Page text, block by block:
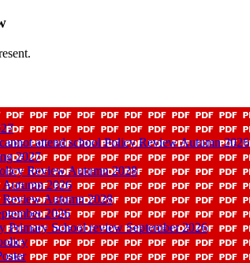
attend school Policy Review Autumn 2026
2027
Review Autumn 2028
Autumn 2026
Autumn 2028
2026
School review September 2026